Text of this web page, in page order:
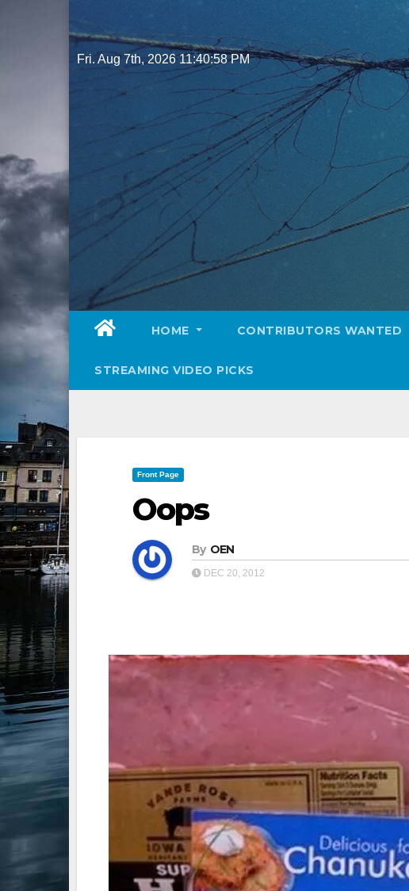
to
content
Fri. Aug 7th, 202611:41:00 PM
HOME CONTRIBUTORS WANTED
STREAMING VIDEO PICKS
Front Page
Oops
By OEN
DEC 20, 2012